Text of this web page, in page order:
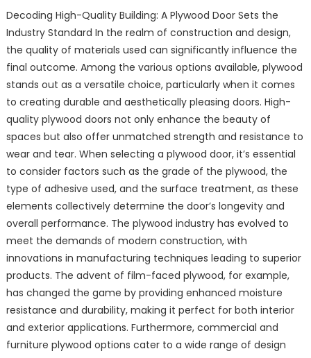
Decoding High-Quality Building: A Plywood Door Sets the
Industry Standard In the realm of construction and design,
the quality of materials used can significantly influence the
final outcome. Among the various options available, plywood
stands out as a versatile choice, particularly when it comes
to creating durable and aesthetically pleasing doors. High-
quality plywood doors not only enhance the beauty of
spaces but also offer unmatched strength and resistance to
wear and tear. When selecting a plywood door, it’s essential
to consider factors such as the grade of the plywood, the
type of adhesive used, and the surface treatment, as these
elements collectively determine the door’s longevity and
overall performance. The plywood industry has evolved to
meet the demands of modern construction, with
innovations in manufacturing techniques leading to superior
products. The advent of film-faced plywood, for example,
has changed the game by providing enhanced moisture
resistance and durability, making it perfect for both interior
and exterior applications. Furthermore, commercial and
furniture plywood options cater to a wide range of design